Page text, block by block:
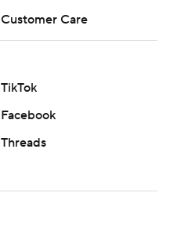
Customer Care
TikTok
Facebook
Threads